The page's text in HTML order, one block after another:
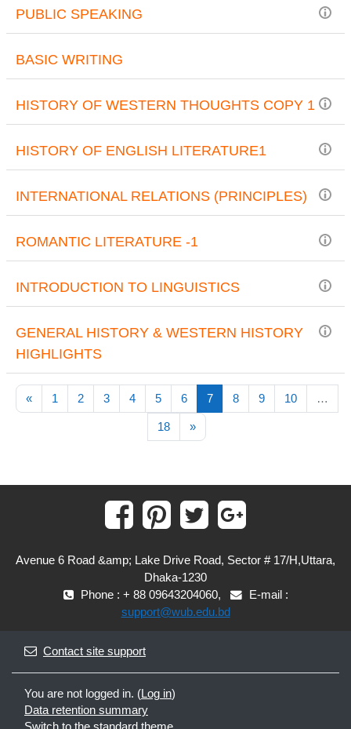
PUBLIC SPEAKING
BASIC WRITING
HISTORY OF WESTERN THOUGHTS COPY 1
HISTORY OF ENGLISH LITERATURE1
INTERNATIONAL RELATIONS (PRINCIPLES)
ROMANTIC LITERATURE -1
INTRODUCTION TO LINGUISTICS
GENERAL HISTORY & WESTERN HISTORY
HIGHLIGHTS
«Previous page
1 2 3 4 5 6 7(current)
8 9 10 …
18 »Next page
Avenue 6 Road &amp; Lake Drive Road, Sector # 17/H,Uttara,
Dhaka-1230
Phone : + 88 09643204060,
E-mail :
support@wub.edu.bd
Contact site support
You are not logged in. (Log in)
Data retention summary
Switch to the standard theme